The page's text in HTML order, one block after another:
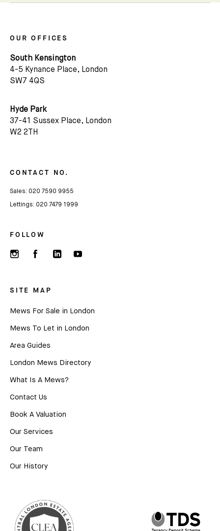
OUR OFFICES
South Kensington
4-5 Kynance Place, London
SW7 4QS
Hyde Park
37-41 Sussex Place, London
W2 2TH
FOLLOW
SITE MAP
Mews For Sale in London
Mews To Let in London
Area Guides
London Mews Directory
What Is A Mews?
Contact Us
Book A Valuation
Our Services
Our Team
Our History
CONTACT NO.
Sales: 020 7590 9955
Lettings: 020 7479 1999